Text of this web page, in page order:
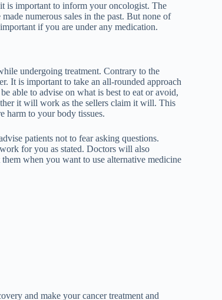
is important to inform your oncologist. The
numerous sales in the past. But none of
if you are under any medication.
undergoing treatment. Contrary to the
It is important to take an all-rounded approach
able to advise on what is best to eat or avoid,
it will work as the sellers claim it will. This
harm to your body tissues.
patients not to fear asking questions.
for you as stated. Doctors will also
when you want to use alternative medicine
and make your cancer treatment and